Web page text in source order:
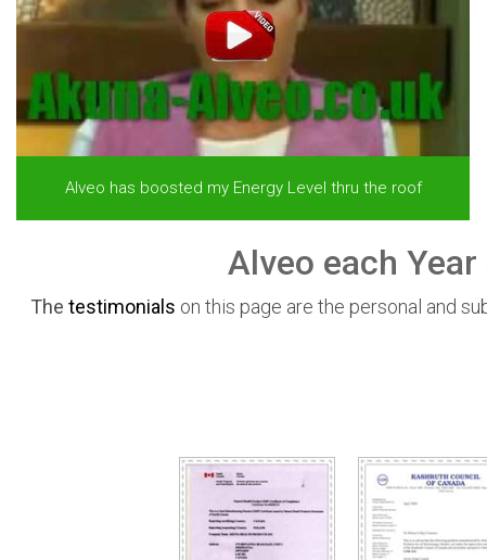
Alveo has boosted my Energy Level thru the roof
Alveo each
The testimonials on this page are the personal and